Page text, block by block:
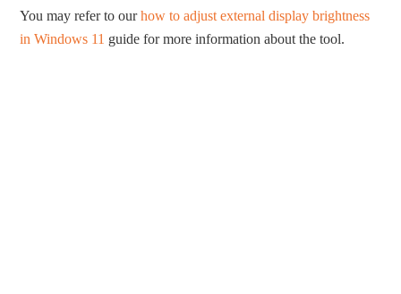
You may refer to ourhow to adjust external display brightness
in Windows 11 guide for more information about the tool.